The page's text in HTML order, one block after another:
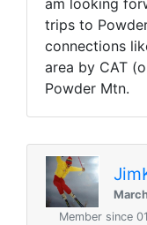
am looking
trips to
connections
area by CAT
Powder Mtn.
Member since